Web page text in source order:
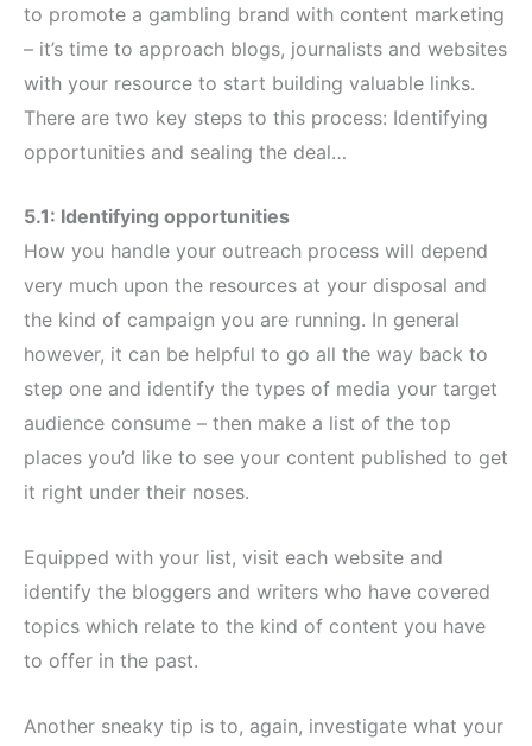
to promote a gambling brand with content marketing
– it’s time to approach blogs, journalists and websites
with your resource to start building valuable links.
There are two key steps to this process: Identifying
opportunities and sealing the deal…
5.1: Identifying opportunities
How you handle your outreach process will depend
very much upon the resources at your disposal and
the kind of campaign you are running. In general
however, it can be helpful to go all the way back to
step one and identify the types of media your target
audience consume – then make a list of the top
places you’d like to see your content published to get
it right under their noses.
Equipped with your list, visit each website and
identify the bloggers and writers who have covered
topics which relate to the kind of content you have
to offer in the past.
Another sneaky tip is to, again, investigate what your